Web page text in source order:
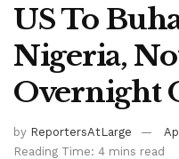
US To
Nigeria,
Overnight
by ReportersAtLarge
Reading Time: 4 mins read